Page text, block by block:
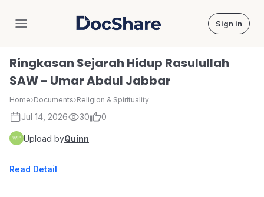
DocShare Sign in
Ringkasan Sejarah Hidup Rasulullah
SAW - Umar Abdul Jabbar
Home›Documents›Religion & Spirituality
Jul 14, 2026 30 0
Upload byQuinn
Read Detail